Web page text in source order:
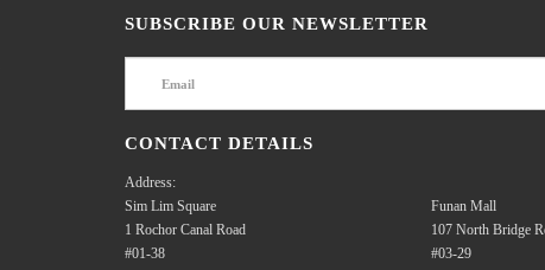
SUBSCRIBE OUR NEWSLETTER
CONTACT DETAILS
Address:
Sim Lim Square
1 Rochor Canal Road
#01-38
Funan Mall
107 North Bridge
#03-29